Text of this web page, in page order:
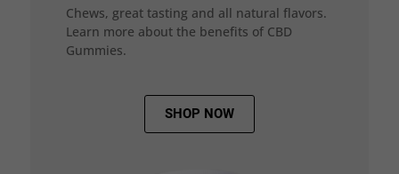
Chews, great tasting and all natural flavors.
Learn more about the benefits of CBD
Gummies.
SHOP NOW